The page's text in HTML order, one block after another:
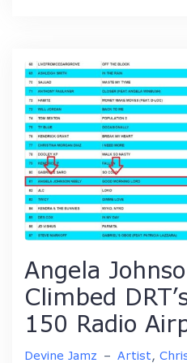
Angela
Climbed
150 Radio
Devine Jamz – Artist,